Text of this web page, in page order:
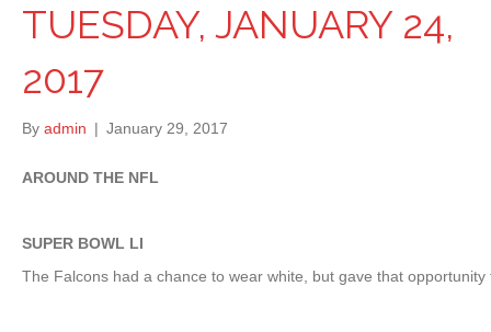
TUESDAY, JANUARY 24,
2017
By admin | January 29, 2017
AROUND THE NFL
SUPER BOWL LI
The Falcons had a chance to wear white, but gave that